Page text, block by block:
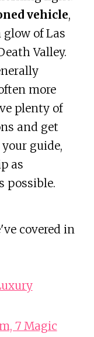
vehicle,
glow of Las
Valley.
more
plenty of
and get
guide,
as
possible.
covered in
7 Magic